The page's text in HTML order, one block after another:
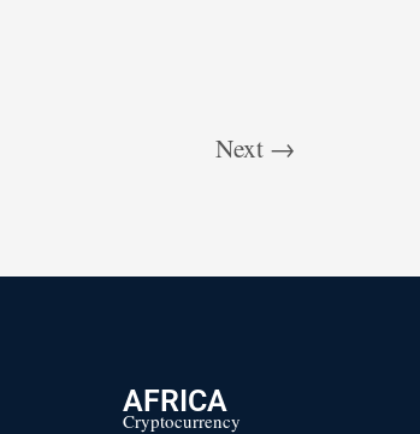
Next →
AFRICA
Cryptocurrency